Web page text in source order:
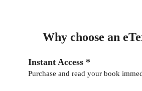
Why choose an
Instant Access *
Purchase and read your book